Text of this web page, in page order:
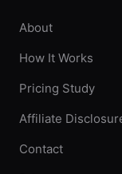
About
How It Works
Pricing Study
Affiliate
Contact